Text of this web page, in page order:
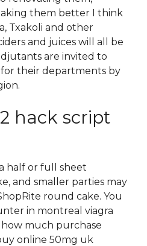
them better I think
Txakoli and other
and juices will all be
are invited to
their departments by
hack script
half or full sheet
and smaller parties may
round cake. You
in montreal viagra
how much purchase
online 50mg uk